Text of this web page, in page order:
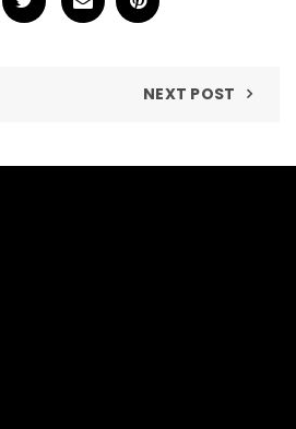
NEXT POST